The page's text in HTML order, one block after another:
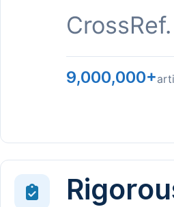
CrossRef.
9,000,000+